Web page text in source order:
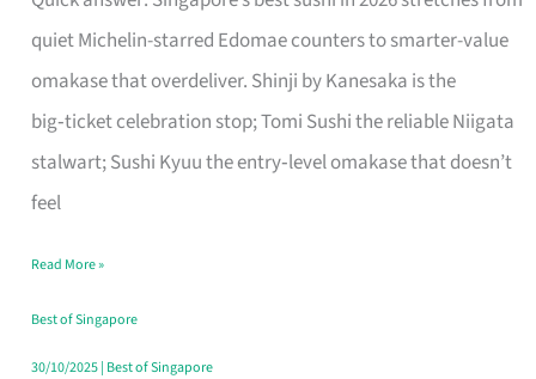
quiet Michelin-starred Edomae counters to smarter-value
omakase that overdeliver. Shinji by Kanesaka is the
big‑ticket celebration stop; Tomi Sushi the reliable Niigata
stalwart; Sushi Kyuu the entry‑level omakase that doesn’t
feel
for
One
Singapore
Read More »
Best of Singapore
30/10/2025| Best of Singapore